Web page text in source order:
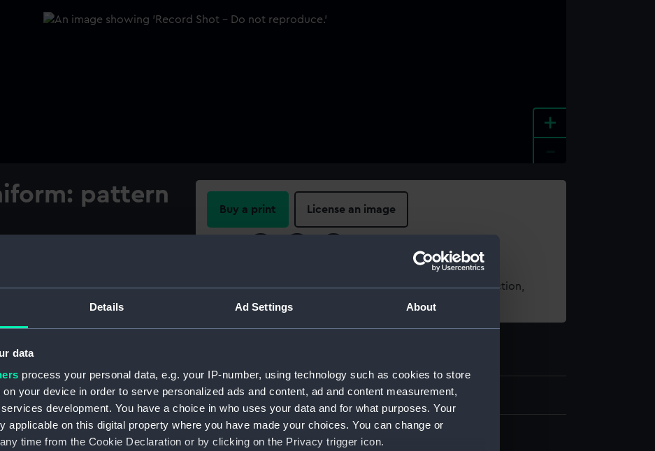
Details Ad Settings About
data
process your personal data, e.g. your IP-number, using technology such as cookies to store
your device in order to serve personalized ads and content, ad and content measurement,
development. You have a choice in who uses your data and for what purposes. Your
applicable on this digital property where you have made your choices. You can change or
time from the Cookie Declaration or by clicking on the Privacy trigger icon.
+
pattern
Buy a print License an image
For more information about using images from our Collection,
please contactRMG Images
ID: UNI1105
Collection: